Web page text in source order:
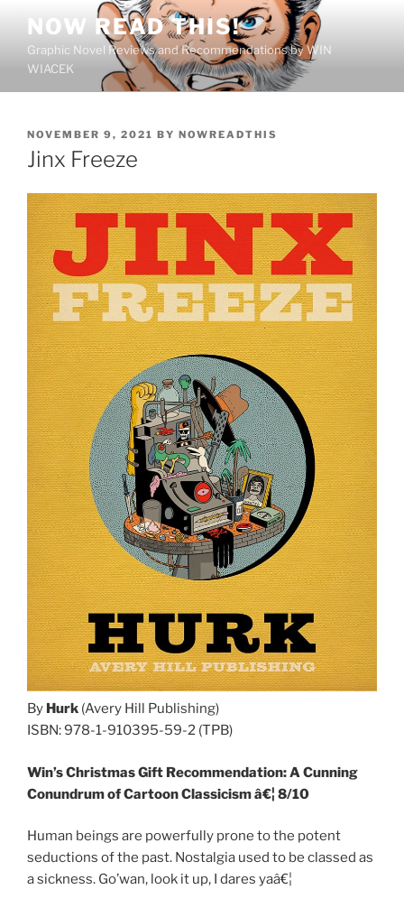
content
NOW READ THIS!
Graphic Novel Reviews and Recommendations by WIN
WIACEK
POSTED
ON
NOVEMBER 9, 2021 BY NOWREADTHIS
Jinx Freeze
By Hurk (Avery Hill Publishing)
ISBN: 978-1-910395-59-2 (TPB)
Win’s Christmas Gift Recommendation: A Cunning
Conundrum of Cartoon Classicism â€¦ 8/10
Human beings are powerfully prone to the potent
seductions of the past. Nostalgia used to be classed as
a sickness. Go’wan, look it up, I dares yaâ€¦